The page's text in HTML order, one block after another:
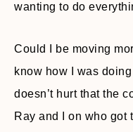
wanting to do
Could I be moving
know how I was
doesn’t hurt that the
Ray and I on who got